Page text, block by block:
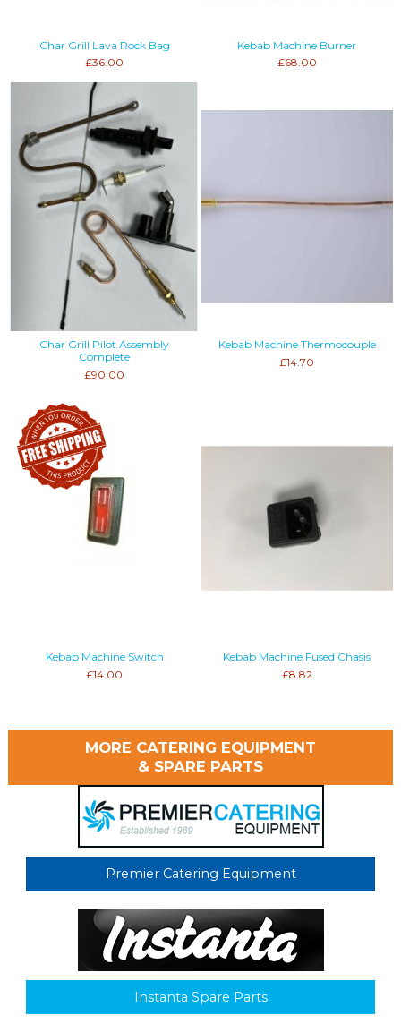
Char Grill Lava Rock Bag
£36.00
Kebab Machine Burner
£68.00
Char Grill Pilot Assembly
Complete
£90.00
Kebab Machine Thermocouple
£14.70
Kebab Machine Switch
£14.00
Kebab Machine Fused Chasis
£8.82
MORE CATERING EQUIPMENT
& SPARE PARTS
Premier Catering Equipment
Instanta Spare Parts